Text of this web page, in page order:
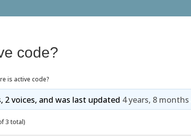
code?
is active code?
2 voices, and was last updated 4 years, 8 months
3 total)